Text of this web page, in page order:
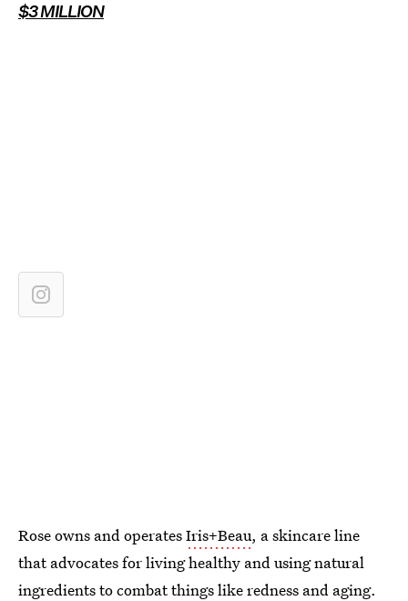
$3 MILLION
Rose owns and operatesIris+Beau, a skincare line
that advocates for living healthy and using natural
ingredients to combat things like redness and aging.